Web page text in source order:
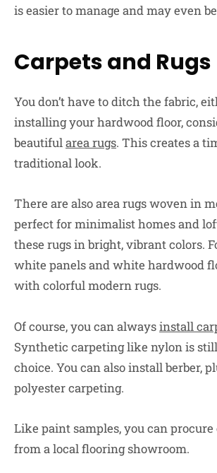
is easier to manage and may even
Carpets and Rugs
You don’t have to ditch the fabric,
installing your hardwood floor,
beautifularea rugs. This creates a
traditional look.
There are also area rugs woven in
perfect for minimalist homes and
these rugs in bright, vibrant colors.
white panels and white hardwood
with colorful modern rugs.
Of course, you can alwaysinstall
Synthetic carpeting like nylon is
choice. You can also install berber,
polyester carpeting.
Like paint samples, you can
from a local flooring showroom.